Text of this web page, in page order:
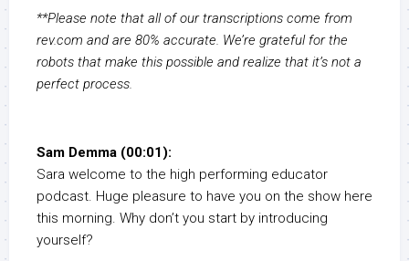
**Please note that all of our transcriptions come from
rev.com and are 80% accurate. We’re grateful for the
robots that make this possible and realize that it’s not a
perfect process.
Sam Demma (00:01):
Sara welcome to the high performing educator
podcast. Huge pleasure to have you on the show here
this morning. Why don’t you start by introducing
yourself?